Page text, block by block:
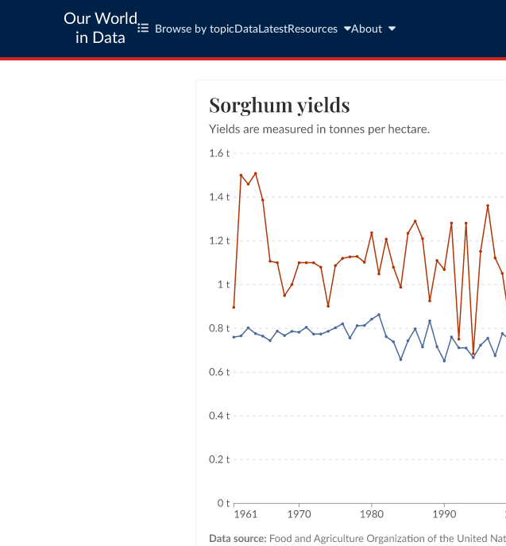
Our World
in Data
Browse by topic Data LatestResources About